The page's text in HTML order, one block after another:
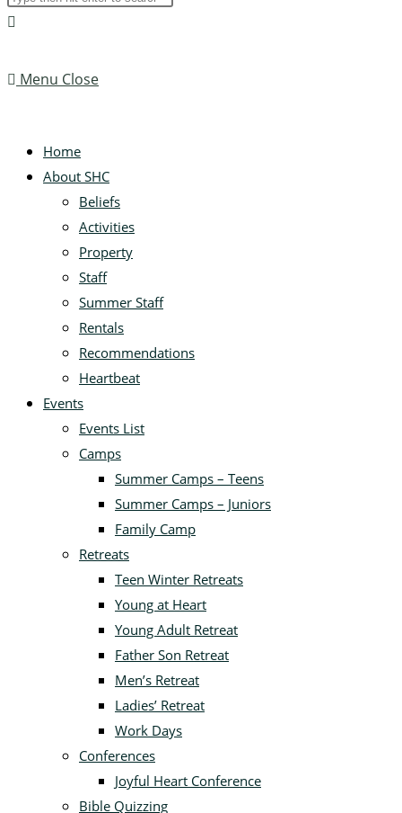
Menu Close
Home
About SHC
Beliefs
Activities
Property
Staff
Summer Staff
Rentals
Recommendations
Heartbeat
Events
Events List
Camps
Summer Camps – Teens
Summer Camps – Juniors
Family Camp
Retreats
Teen Winter Retreats
Young at Heart
Young Adult Retreat
Father Son Retreat
Men’s Retreat
Ladies’ Retreat
Work Days
Conferences
Joyful Heart Conference
Bible Quizzing